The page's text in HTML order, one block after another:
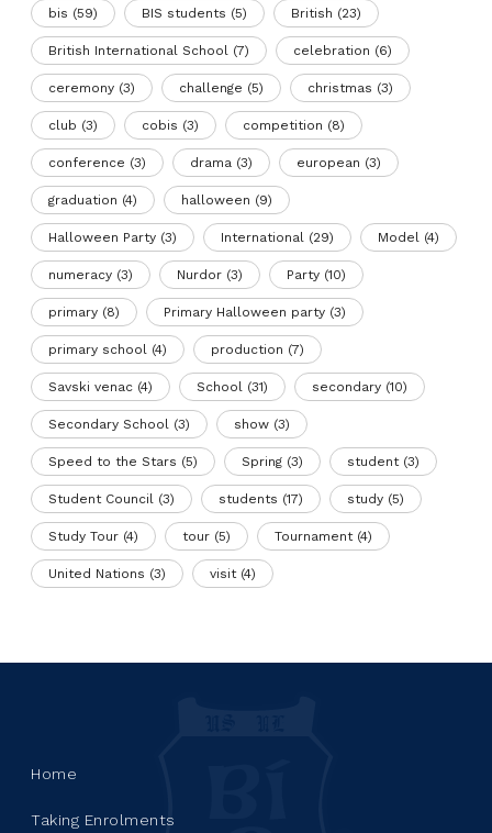
bis (59) BIS students (5) British (23)
British International School (7) celebration (6)
ceremony (3) challenge (5) christmas (3)
club (3) cobis (3) competition (8)
conference (3) drama (3) european (3)
graduation (4) halloween (9)
Halloween Party (3) International (29) Model (4)
numeracy (3) Nurdor (3) Party (10)
primary (8) Primary Halloween party (3)
primary school (4) production (7)
Savski venac (4) School (31) secondary (10)
Secondary School (3) show (3)
Speed to the Stars (5) Spring (3) student(3)
Student Council (3) students (17) study (5)
Study Tour (4) tour (5) Tournament(4)
United Nations (3) visit(4)
Home
Taking Enrolments